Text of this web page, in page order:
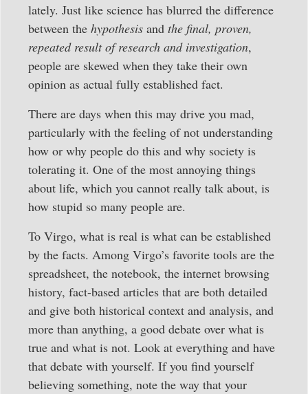
lately. Just like science has blurred the difference
between the hypothesis and the final, proven,
repeated result of research and investigation,
people are skewed when they take their own
opinion as actual fully established fact.
There are days when this may drive you mad,
particularly with the feeling of not understanding
how or why people do this and why society is
tolerating it. One of the most annoying things
about life, which you cannot really talk about, is
how stupid so many people are.
To Virgo, what is real is what can be established
by the facts. Among Virgo’s favorite tools are the
spreadsheet, the notebook, the internet browsing
history, fact-based articles that are both detailed
and give both historical context and analysis, and
more than anything, a good debate over what is
true and what is not. Look at everything and have
that debate with yourself. If you find yourself
believing something, note the way that your